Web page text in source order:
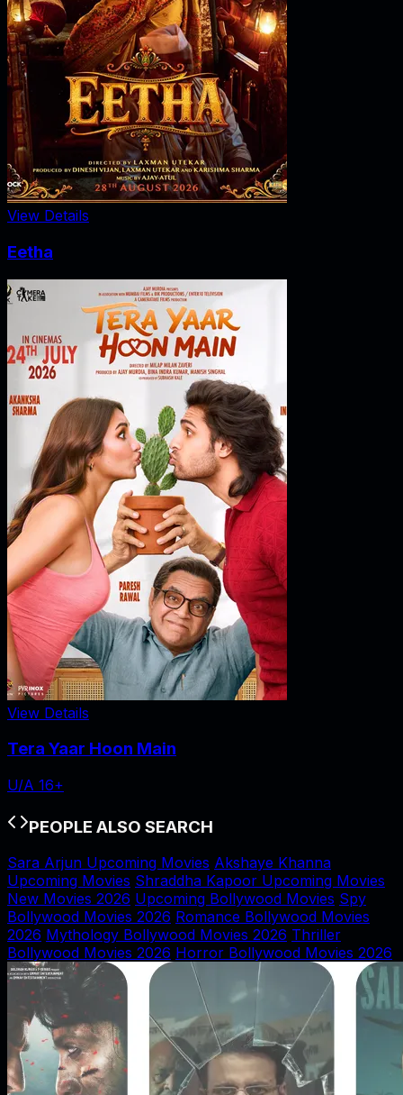
View Details
Eetha
View Details
Tera Yaar Hoon Main
U/A 16+
PEOPLE ALSO SEARCH
Sara Arjun Upcoming Movies Akshaye Khanna
Upcoming Movies Shraddha Kapoor Upcoming Movies
New Movies 2026 Upcoming Bollywood Movies Spy
Bollywood Movies 2026 Romance Bollywood Movies
2026 Mythology Bollywood Movies 2026 Thriller
Bollywood Movies 2026 Horror Bollywood Movies 2026